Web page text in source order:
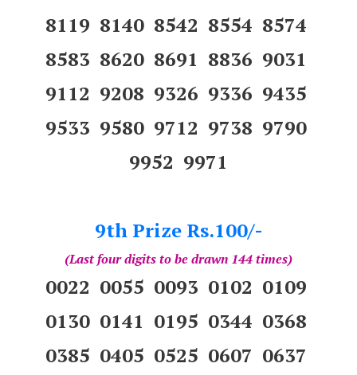
8119 8140 8542 8554 8574
8583 8620 8691 8836 9031
9112 9208 9326 9336 9435
9533 9580 9712 9738 9790
9952 9971
9th Prize Rs.100/-
(Last four digits to be drawn 144 times)
0022 0055 0093 0102 0109
0130 0141 0195 0344 0368
0385 0405 0525 0607 0637